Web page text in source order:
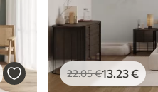
22.05€13.23€